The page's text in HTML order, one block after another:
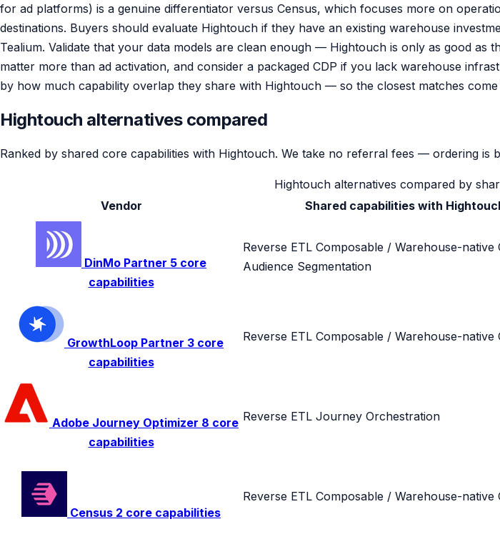
for ad platforms) is a genuine differentiator versus Census, which focuses more on
destinations. Buyers should evaluate Hightouch if they have an existing warehouse
Tealium. Validate that your data models are clean enough — Hightouch is only as good as
matter more than ad activation, and consider a packaged CDP if you lack warehouse
by how much capability overlap they share with Hightouch — so the closest matches come
Hightouch alternatives compared
Ranked by shared core capabilities with Hightouch. We take no referral fees — ordering is
Hightouch alternatives compared by
Vendor
Shared capabilities with
DinMo Partner 5 core
capabilities
Reverse ETL Composable / Warehouse-native
Audience Segmentation
GrowthLoop Partner 3 core
capabilities
Reverse ETL Composable / Warehouse-native
Adobe Journey Optimizer 8 core
capabilities
Reverse ETL Journey Orchestration
Census 2 core capabilities
Reverse ETL Composable / Warehouse-native